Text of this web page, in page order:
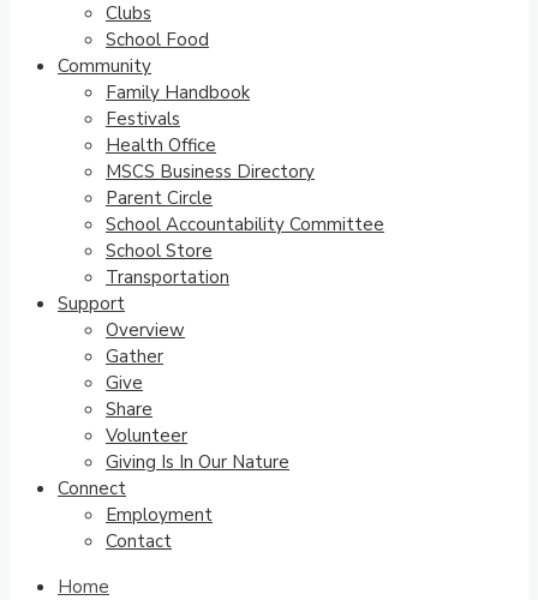
Clubs
School Food
Community
Family Handbook
Festivals
Health Office
MSCS Business Directory
Parent Circle
School Accountability Committee
School Store
Transportation
Support
Overview
Gather
Give
Share
Volunteer
Giving Is In Our Nature
Connect
Employment
Contact
Home